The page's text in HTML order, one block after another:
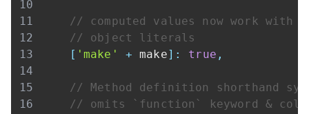
// computed values now work with
// object literals
[ 'make' + make] : true ,
// Method definition shorthand
// omits `function` keyword &